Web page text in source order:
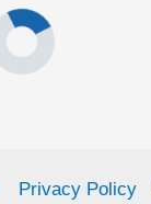
Privacy Policy